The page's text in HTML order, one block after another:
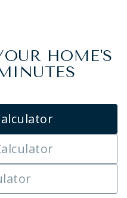
HOME'S